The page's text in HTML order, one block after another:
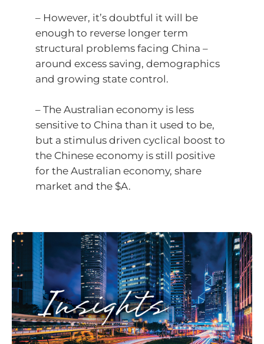
– However, it’s doubtful it will be
enough to reverse longer term
structural problems facing China –
around excess saving, demographics
and growing state control.
– The Australian economy is less
sensitive to China than it used to be,
but a stimulus driven cyclical boost to
the Chinese economy is still positive
for the Australian economy, share
market and the $A.